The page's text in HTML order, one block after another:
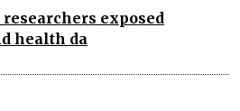
exposed
health da